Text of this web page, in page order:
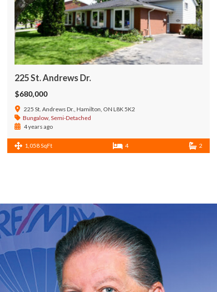
225 St. Andrews Dr.
$680,000
225 St. Andrews Dr., Hamilton, ON L8K 5K2
Bungalow Semi-Detached
4 years ago
1,058 SqFt 4 2